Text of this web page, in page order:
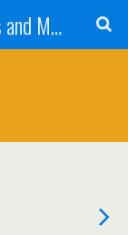
Tammie's Reviews, Giveaways and More